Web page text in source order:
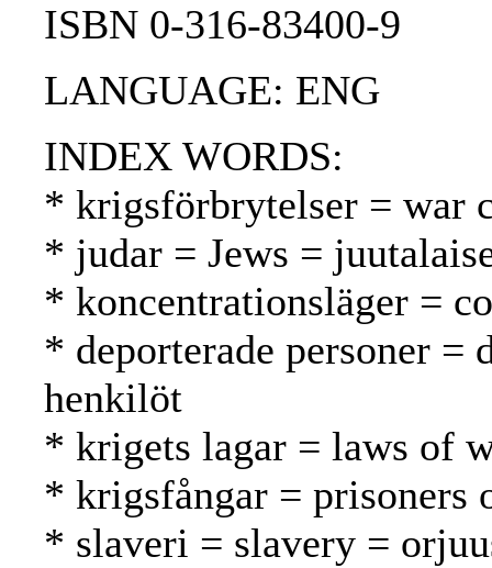
ISBN 0-316-83400-9
LANGUAGE: ENG
INDEX WORDS:
* krigsförbrytelser = war
* judar = Jews =
* koncentrationsläger =
* deporterade personer =
henkilöt
* krigets lagar = laws of
* krigsfångar = prisoners
* slaveri = slavery =